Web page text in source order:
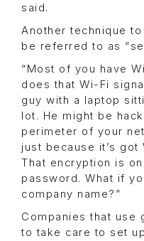
said.
Another technique
be referred to as
“Most of you have
does that Wi-Fi
guy with a laptop
lot. He might be
perimeter of your
just because it’s got
That encryption is
password. What if
company name?”
Companies that use
to take care to set